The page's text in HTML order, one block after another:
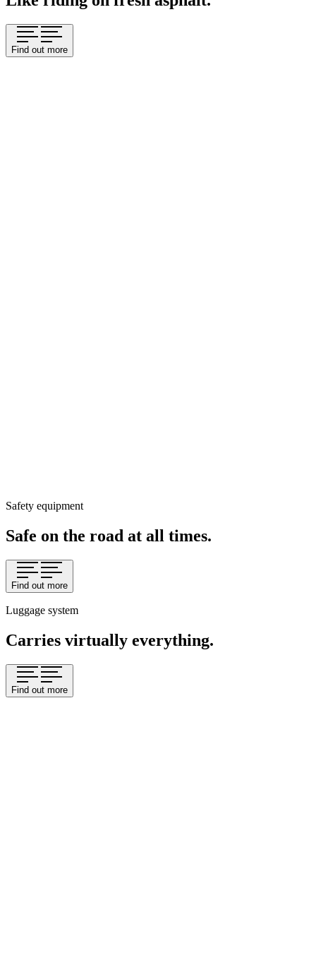
Find out more
Safety equipment
Safe on the road at all times.
Find out more
Luggage system
Carries virtually everything.
Find out more